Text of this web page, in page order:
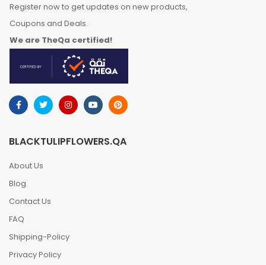
Register now to get updates on new products,
Coupons and Deals.
We are TheQa certified!
BLACKTULIPFLOWERS.QA
About Us
Blog
Contact Us
FAQ
Shipping-Policy
Privacy Policy